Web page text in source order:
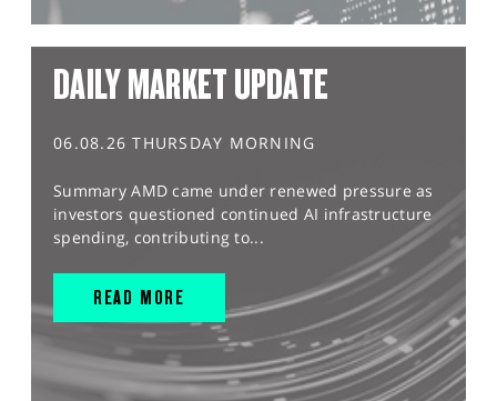
DAILY MARKET UPDATE
06.08.26 THURSDAY MORNING
Summary AMD came under renewed pressure as
investors questioned continued AI infrastructure
spending, contributing to...
READ MORE